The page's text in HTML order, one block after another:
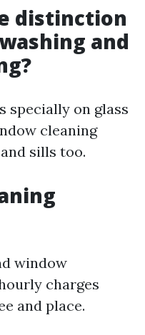
distinction
and
specially on glass
cleaning
sills too.
window
charges
and place.